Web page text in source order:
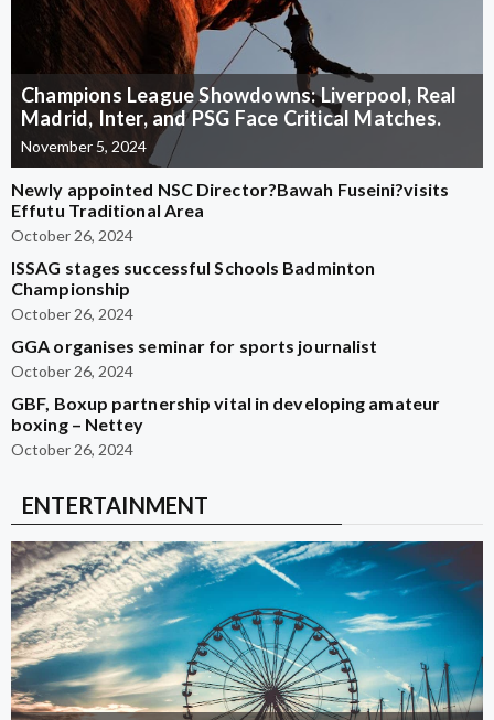
Champions League Showdowns: Liverpool, Real
Madrid, Inter, and PSG Face Critical Matches.
November 5, 2024
Newly appointed NSC Director?Bawah Fuseini?visits
Effutu Traditional Area
October 26, 2024
ISSAG stages successful Schools Badminton
Championship
October 26, 2024
GGA organises seminar for sports journalist
October 26, 2024
GBF, Boxup partnership vital in developing amateur
boxing – Nettey
October 26, 2024
ENTERTAINMENT